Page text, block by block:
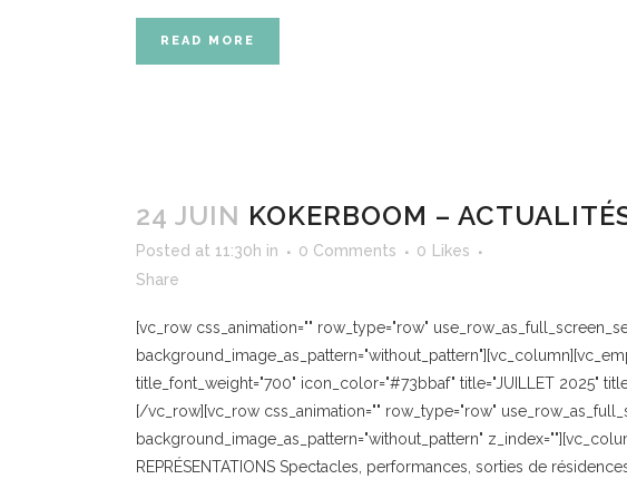
READ MORE
24 JUIN KOKERBOOM –
Posted at 11:30h in 0 Comments 0
Likes
Share
[vc_row css_animation="" row_type="row"
title_font_weight="700" icon_color="#73bbaf" title="JUILLET 2025"
[/vc_row][vc_row css_animation="" row_type="row"
background_image_as_pattern="without_pattern"
REPRÉSENTATIONS Spectacles, performances, sorties de